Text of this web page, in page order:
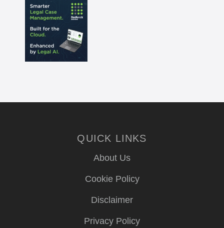
QUICK LINKS
About Us
Cookie Policy
Disclaimer
Privacy Policy